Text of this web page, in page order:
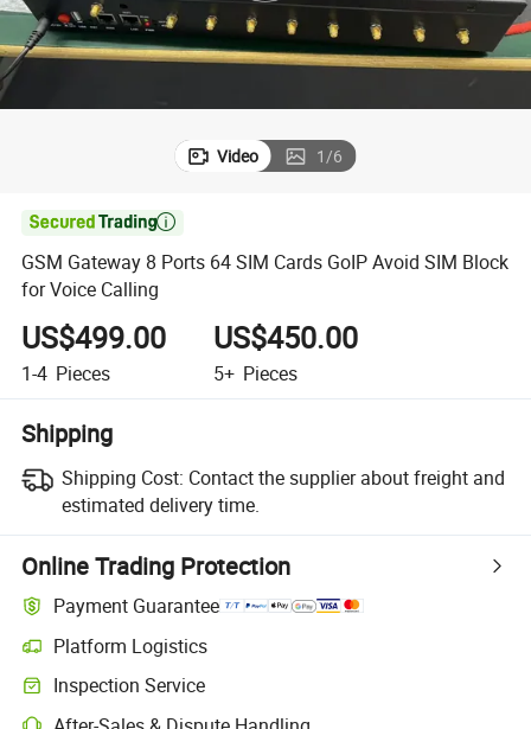
Video 1/6

GSM Gateway 8 Ports 64 SIM Cards GoIP Avoid SIM Block
for Voice Calling
US$499.00
1-4 Pieces
US$450.00
5+ Pieces
Shipping
Shipping Cost: Contact the supplier about freight and
estimated delivery time.
Online Trading Protection
Payment Guarantee
Platform Logistics
Inspection Service